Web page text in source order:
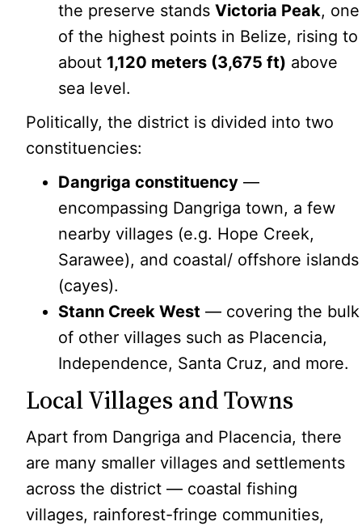
the preserve standsVictoria Peak, one
of the highest points in Belize, rising to
about 1,120 meters (3,675 ft) above
sea level.
Politically, the district is divided into two
constituencies:
Dangriga constituency —
encompassing Dangriga town, a few
nearby villages (e.g. Hope Creek,
Sarawee), and coastal/ offshore islands
(cayes).
Stann Creek West — covering the bulk
of other villages such as Placencia,
Independence, Santa Cruz, and more.
Local Villages and Towns
Apart from Dangriga and Placencia, there
are many smaller villages and settlements
across the district — coastal fishing
villages, rainforest-fringe communities,